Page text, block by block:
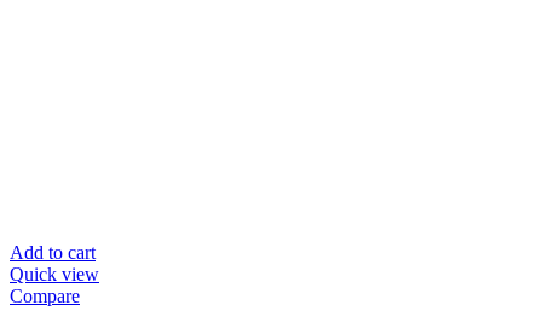
Add to cart
Quick view
Compare